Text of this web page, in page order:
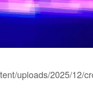
uploads/2025/12/